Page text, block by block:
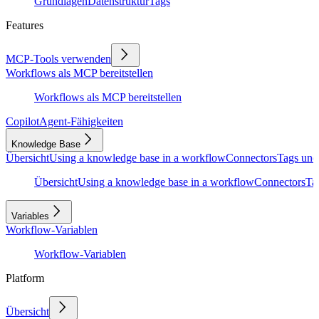
Features
MCP-Tools verwenden
Workflows als MCP bereitstellen
Workflows als MCP bereitstellen
CopilotAgent-Fähigkeiten
Knowledge Base
ÜbersichtUsing a knowledge base in a workflowConnectorsTags
ÜbersichtUsing a knowledge base in a workflowConnectors
Variables
Workflow-Variablen
Workflow-Variablen
Platform
Übersicht